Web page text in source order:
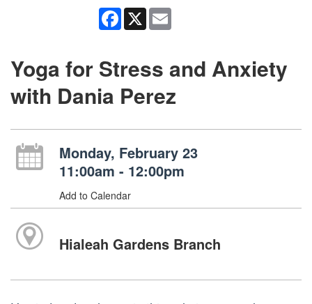
Facebook
X
Yoga for Stress and Anxiety
with Dania Perez
Monday, February 23
11:00am - 12:00pm
Add to Calendar
Hialeah Gardens Branch